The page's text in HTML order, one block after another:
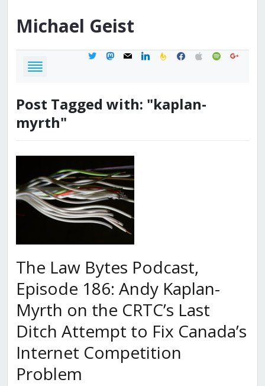
Michael Geist
twittermastodon
mail linkedinfeedburner
facebook
applespotifygoogle
Post Tagged with: "kaplan-
myrth"
The Law Bytes Podcast,
Episode 186: Andy Kaplan-
Myrth on the CRTC’s Last
Ditch Attempt to Fix Canada’s
Internet Competition
Problem